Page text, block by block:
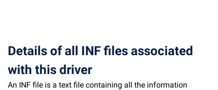
Details of all INF files associated
with this driver
An INF file is a text file containing all the information